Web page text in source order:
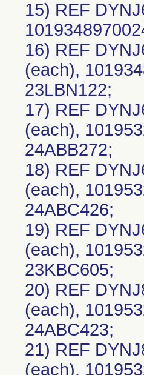
15) REF
16) REF
(each),
23LBN122;
17) REF
(each),
24ABB272;
18) REF
(each),
24ABC426;
19) REF
(each),
23KBC605;
20) REF
(each),
24ABC423;
21) REF
(each),